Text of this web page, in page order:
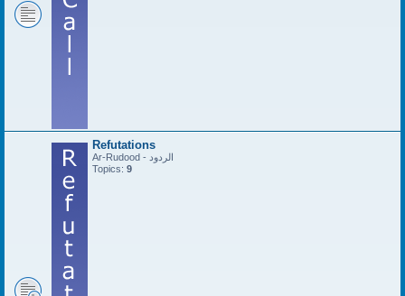
Refutations
Ar-Rudood - الردود
Topics: 9